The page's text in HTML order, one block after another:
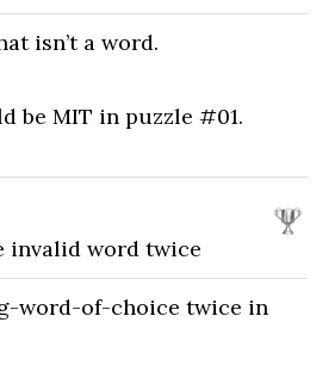
isn’t a word.
be MIT in puzzle #01.
invalid word twice
word-of-choice twice in